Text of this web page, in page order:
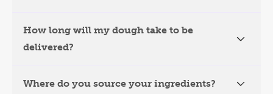
How long will my dough take to be
delivered?
Where do you source your ingredients?